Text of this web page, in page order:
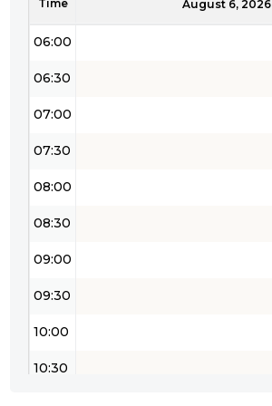
Time August 6, 2026
05:30
06:00
06:30
07:00
07:30
08:00
08:30
09:00
09:30
10:00
10:30